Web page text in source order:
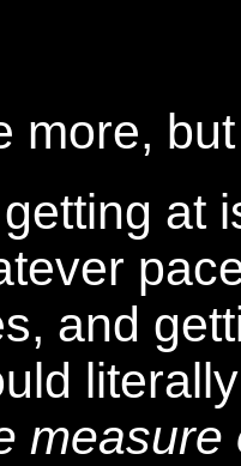
more,
at
and